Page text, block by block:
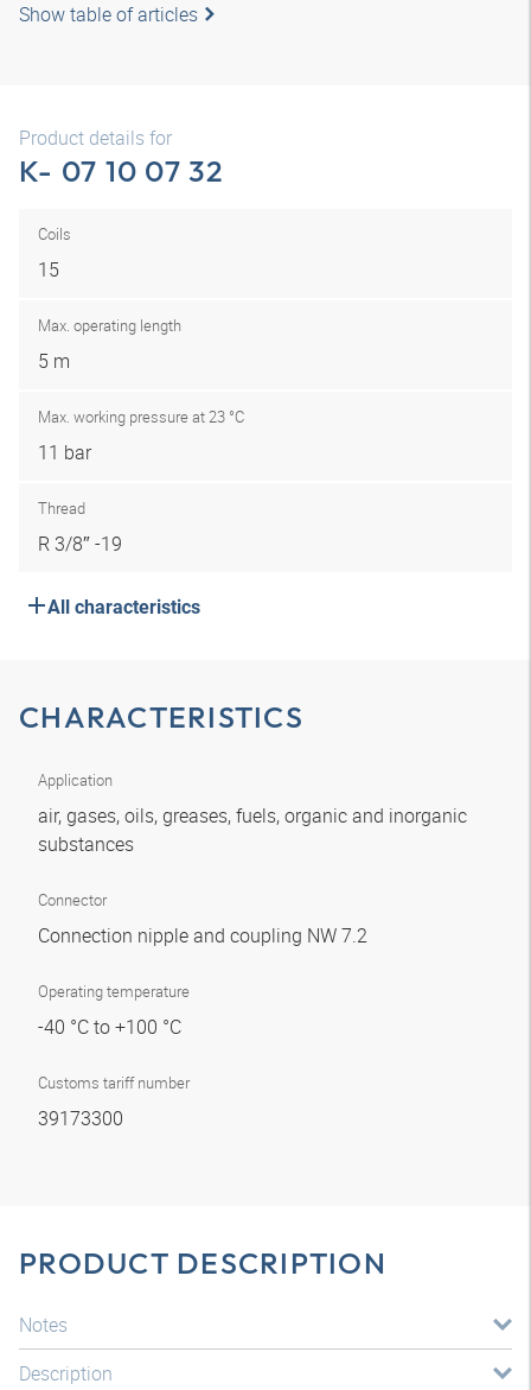
Show table of articles
Product details for
K- 07 10 07 32
Coils
15
Max. operating length
5 m
Max. working pressure at 23 °C
11 bar
Thread
R 3/8″ -19
All characteristics
CHARACTERISTICS
Application
air, gases, oils, greases, fuels, organic and inorganic
substances
Connector
Connection nipple and coupling NW 7.2
Operating temperature
-40 °C to +100 °C
Customs tariff number
39173300
PRODUCT DESCRIPTION
Notes
Description